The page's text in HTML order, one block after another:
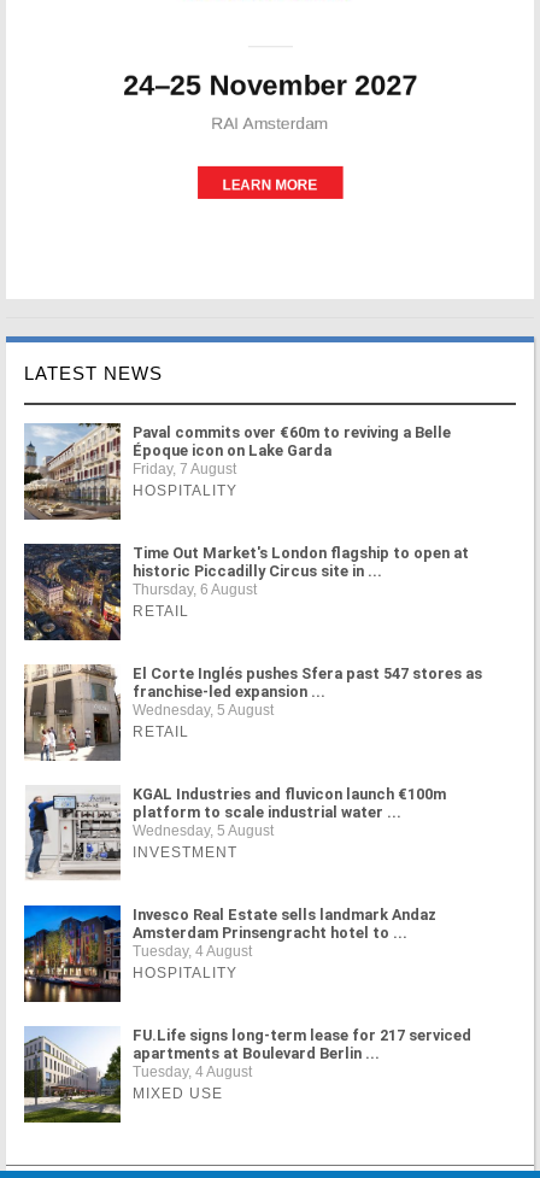
LATEST NEWS
Paval commits over €60m to reviving a Belle
Époque icon on Lake Garda
Friday, 7 August
HOSPITALITY
Time Out Market's London flagship to open at
historic Piccadilly Circus site in ...
Thursday, 6 August
RETAIL
El Corte Inglés pushes Sfera past 547 stores as
franchise-led expansion ...
Wednesday, 5 August
RETAIL
KGAL Industries and fluvicon launch €100m
platform to scale industrial water ...
Wednesday, 5 August
INVESTMENT
Invesco Real Estate sells landmark Andaz
Amsterdam Prinsengracht hotel to ...
Tuesday, 4 August
HOSPITALITY
FU.Life signs long-term lease for 217 serviced
apartments at Boulevard Berlin ...
Tuesday, 4 August
MIXED USE